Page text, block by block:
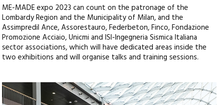
ME-MADE expo 2023 can count on the patronage of the
Lombardy Region and the Municipality of Milan, and the
Assimpredil Ance, Assorestauro, Federbeton, Finco, Fondazione
Promozione Acciaio, Unicmi and ISI-Ingegneria Sismica Italiana
sector associations, which will have dedicated areas inside the
two exhibitions and will organise talks and training sessions.